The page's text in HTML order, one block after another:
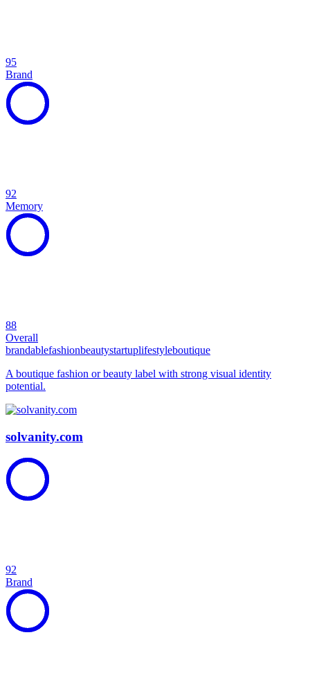
95
Brand
92
Memory
88
Overall
brandablefashionbeautystartuplifestyleboutique
A boutique fashion or beauty label with strong visual identity
potential.
solvanity.com
92
Brand